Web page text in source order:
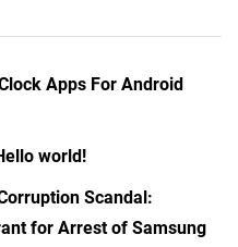
Apps For Android
world!
Scandal:
for Arrest of Samsung